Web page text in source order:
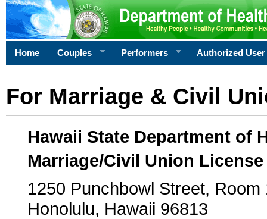
Home Couples Performers Authorized User
For Marriage & Civil
Hawaii State Department of
Marriage/Civil Union
1250 Punchbowl Street, Room
Honolulu, Hawaii 96813